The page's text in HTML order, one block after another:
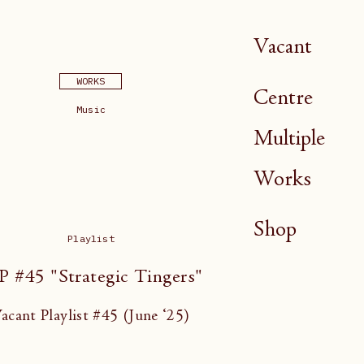
Vacant
Centre
Multiple
Works
Shop
WORKS
Music
Playlist
#45 "Strategic Tingers"
Playlist #45 (June ‘25)